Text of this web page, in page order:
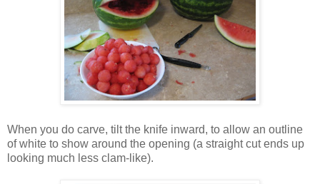
When you do carve, tilt the knife inward, to allow an outline
of white to show around the opening (a straight cut ends up
looking much less clam-like).